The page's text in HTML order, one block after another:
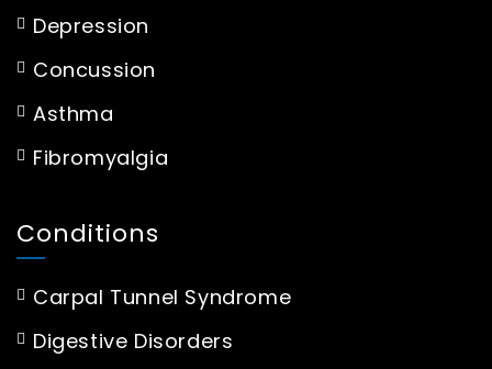
Depression
Concussion
Asthma
Fibromyalgia
Conditions
Carpal Tunnel Syndrome
Digestive Disorders